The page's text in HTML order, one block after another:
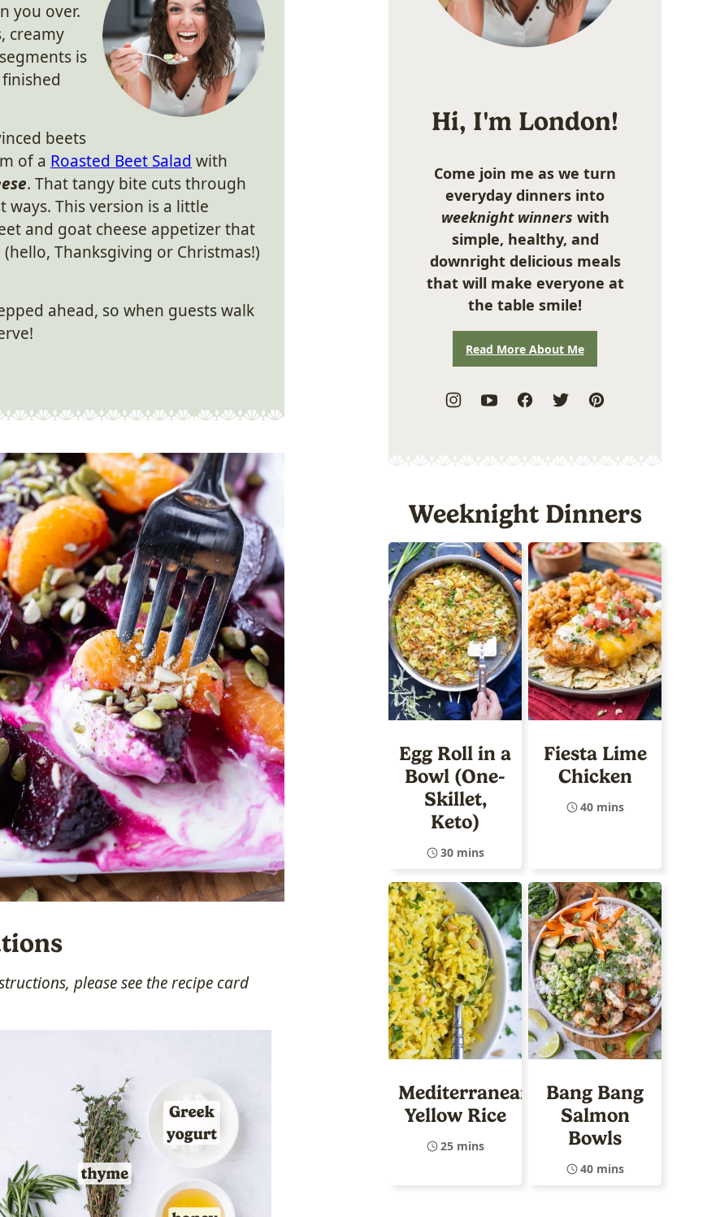
you over.
creamy
is
beets
of a Roasted Beet Salad with
. That tangy bite cuts through
This version is a little
and goat cheese appetizer that
Thanksgiving or Christmas!)
ahead, so when guests walk
please see the recipe card
Hi, I'm London!
Come join me as we turn
everyday dinners into
weeknight winners with
simple, healthy, and
downright delicious meals
that will make everyone at
the table smile!
Read More About Me
Weeknight Dinners
Egg Roll in a
Bowl (One-
Skillet,
Keto)
30 mins
Fiesta Lime
Chicken
40 mins
Mediterranean
Yellow Rice
25 mins
Bang Bang
Salmon
Bowls
40 mins